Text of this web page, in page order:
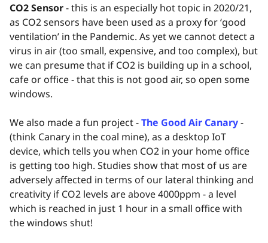
CO2 Sensor- this is an especially hot topic in 2020/21,
as CO2 sensors have been used as a proxy for ‘good
ventilation’ in the Pandemic. As yet we cannot detect a
virus in air (too small, expensive, and too complex), but
we can presume that if CO2 is building up in a school,
cafe or office - that this is not good air, so open some
windows.
We also made a fun project -The Good Air Canary-
(think Canary in the coal mine), as a desktop IoT
device, which tells you when CO2 in your home office
is getting too high. Studies show that most of us are
adversely affected in terms of our lateral thinking and
creativity if CO2 levels are above 4000ppm - a level
which is reached in just 1 hour in a small office with
the windows shut!